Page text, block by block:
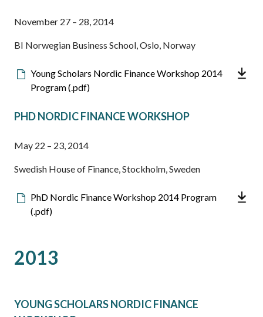
November 27 – 28, 2014
BI Norwegian Business School, Oslo, Norway
Downloadable
file
Young Scholars Nordic Finance Workshop 2014
Program (.pdf)
PHD NORDIC FINANCE WORKSHOP
May 22 – 23, 2014
Swedish House of Finance, Stockholm, Sweden
Downloadable
file
PhD Nordic Finance Workshop 2014 Program
(.pdf)
2013
YOUNG SCHOLARS NORDIC FINANCE